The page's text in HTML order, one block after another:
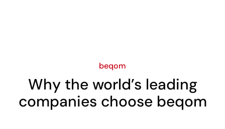
beqom
Why the world’s leading
companies choose beqom